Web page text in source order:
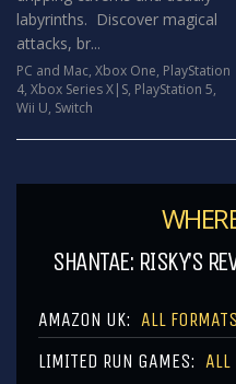
labyrinths. Discover magical
attacks, br...
PC and Mac, Xbox One, PlayStation
4, Xbox Series X|S, PlayStation 5,
Wii U, Switch
SHANTAE: RISKY’S
AMAZON UK: ALL FORMATS
LIMITED RUN GAMES: ALL